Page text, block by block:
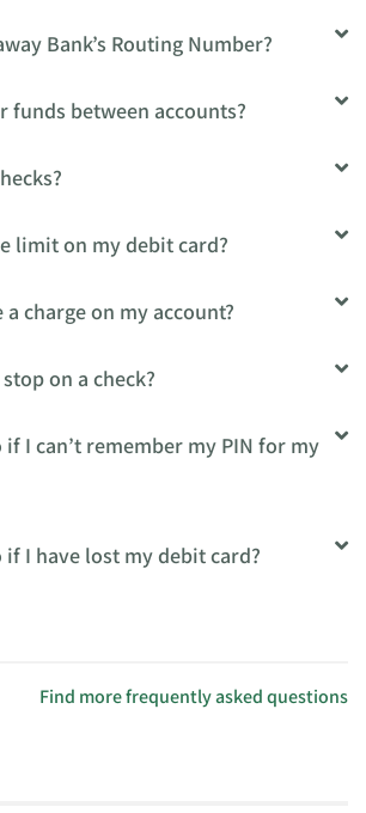
Bank’s Routing Number?
funds between accounts?
limit on my debit card?
charge on my account?
on a check?
I can’t remember my PIN for my
if I have lost my debit card?
Find more frequently asked questions